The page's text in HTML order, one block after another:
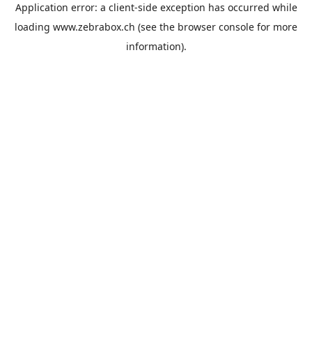
Application error: a client-side exception has occurred while
loading www.zebrabox.ch (see the browser console for more
information).